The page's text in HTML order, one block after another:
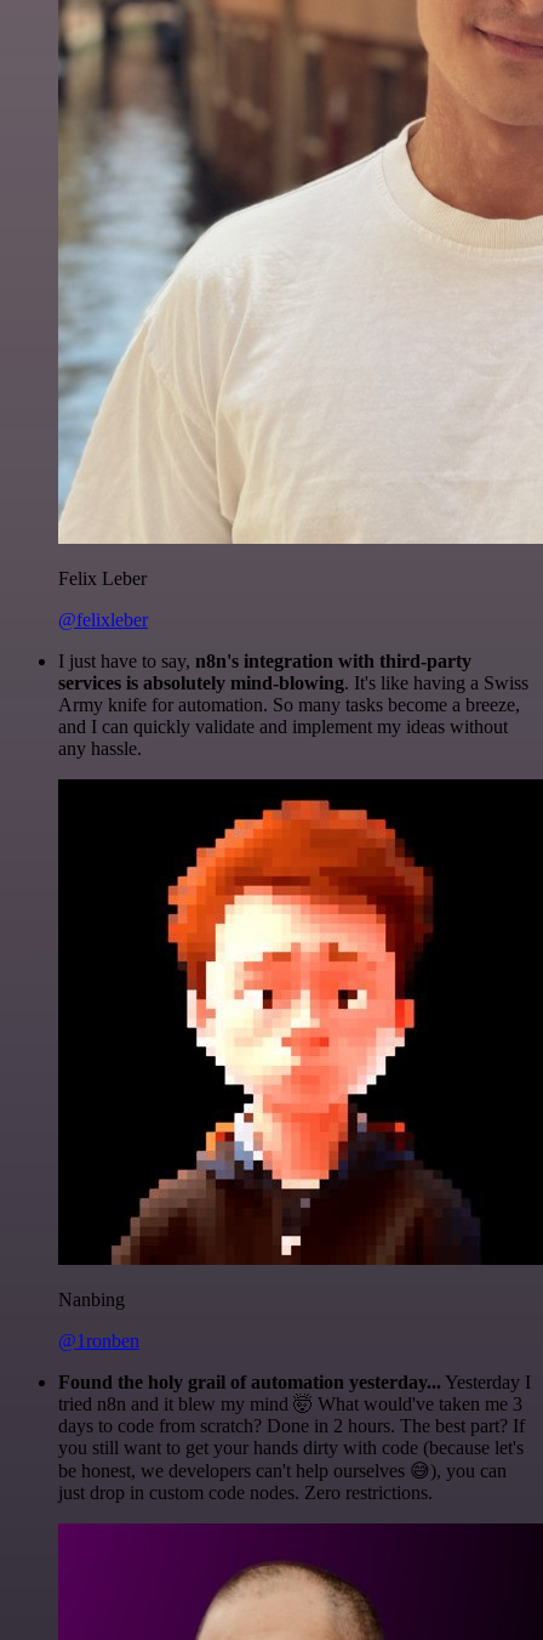
Felix Leber
@felixleber
I just have to say, n8n's integration with third-party
services is absolutely mind-blowing. It's like having a Swiss
Army knife for automation. So many tasks become a breeze,
and I can quickly validate and implement my ideas without
any hassle.
Nanbing
@1ronben
Found the holy grail of automation yesterday... Yesterday I
tried n8n and it blew my mind 🤯 What would've taken me 3
days to code from scratch? Done in 2 hours. The best part? If
you still want to get your hands dirty with code (because let's
be honest, we developers can't help ourselves 😅), you can
just drop in custom code nodes. Zero restrictions.